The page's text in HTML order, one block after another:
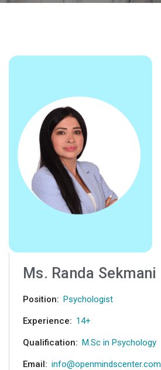
Ms. Randa Sekmani
Position: Psychologist
Experience: 14+
Qualification: M.Sc in Psychology
Email: info@openmindscenter.com